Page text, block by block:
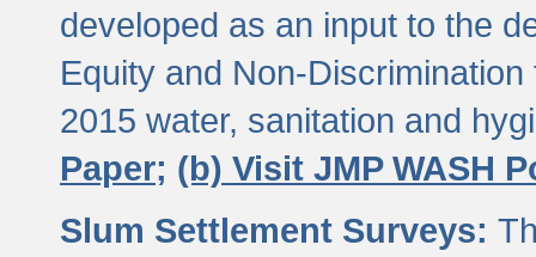
developed as an input to the
Equity and Non-
2015 water, sanitation and
Paper; (b) Visit JMP WASH
Slum Settlement Surveys: